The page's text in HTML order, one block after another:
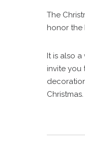
The
honor the
It is also
invite you
Christmas.